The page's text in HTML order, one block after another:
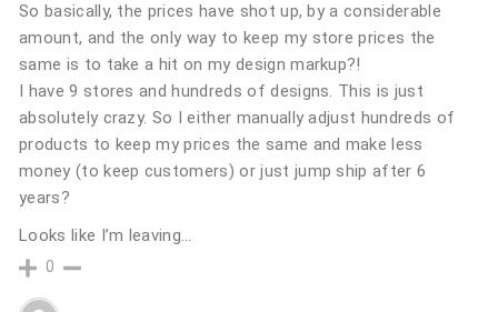
So basically, the prices have shot up, by a considerable
amount, and the only way to keep my store prices the
same is to take a hit on my design markup?!
I have 9 stores and hundreds of designs. This is just
absolutely crazy. So I either manually adjust hundreds of
products to keep my prices the same and make less
money (to keep customers) or just jump ship after 6
years?
Looks like I’m leaving…
0